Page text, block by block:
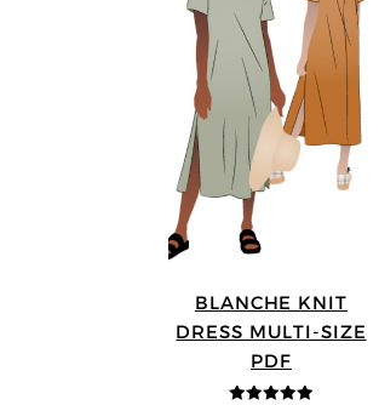
BLANCHE KNIT
DRESS MULTI-SIZE
PDF